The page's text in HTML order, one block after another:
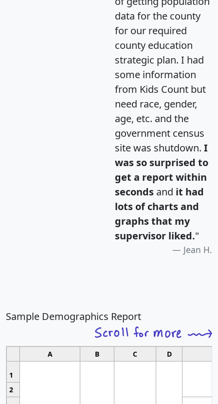
data for the county
for our required
county education
strategic plan. I had
some information
from Kids Count but
need race, gender,
age, etc. and the
government census
site was shutdown. I
was so surprised to
get a report within
seconds and it had
lots of charts and
graphs that my
supervisor liked."
Jean H.
Sample Demographics Report
A B C D
1
2